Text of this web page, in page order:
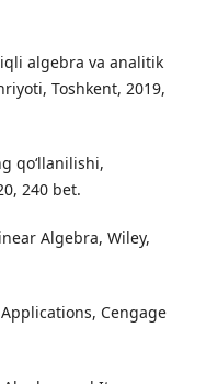
algebra va analitik
Toshkent, 2019,
qo‘llanilishi,
240 bet.
Algebra, Wiley,
Cengage